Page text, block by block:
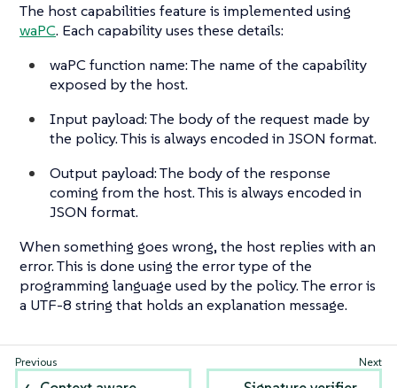
The host capabilities feature is implemented using
waPC. Each capability uses these details:
waPC function name: The name of the capability
exposed by the host.
Input payload: The body of the request made by
the policy. This is always encoded in JSON format.
Output payload: The body of the response
coming from the host. This is always encoded in
JSON format.
When something goes wrong, the host replies with an
error. This is done using the error type of the
programming language used by the policy. The error is
a UTF-8 string that holds an explanation message.